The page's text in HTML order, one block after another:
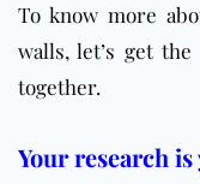
To know more
walls, let’s get
together.
Your research